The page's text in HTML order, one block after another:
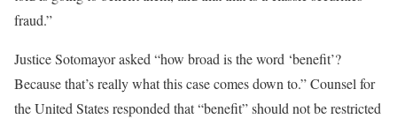
fraud.”
Justice Sotomayor asked “how broad is the word ‘benefit’?
Because that’s really what this case comes down to.” Counsel for
the United States responded that “benefit” should not be restricted